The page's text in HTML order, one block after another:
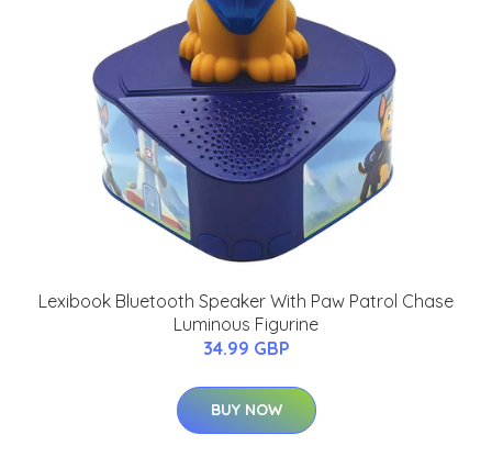
Lexibook Bluetooth Speaker With Paw Patrol Chase
Luminous Figurine
34.99 GBP
BUY NOW